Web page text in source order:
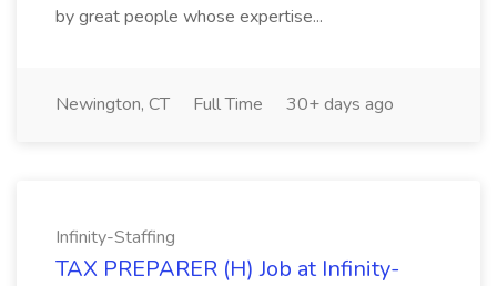
by great people whose expertise...
Newington, CT Full Time 30+ days ago
Infinity-Staffing
TAX PREPARER (H) Job at Infinity-